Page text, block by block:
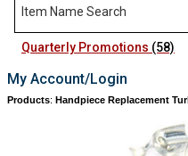
Quarterly Promotions (58)
My Account/Login
Products: Handpiece Replacement